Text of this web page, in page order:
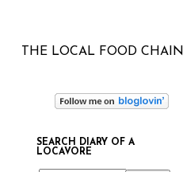
THE LOCAL FOOD CHAIN
SEARCH DIARY OF A
LOCAVORE